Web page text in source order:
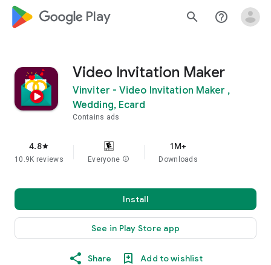
google_logo Play search help_outline
Video Invitation Maker
Vinviter - Video Invitation Maker ,
Wedding, Ecard
Contains ads
4.8star
10.9K reviews Everyone info
1M+
Downloads
Install
See in Play Store app
Share Add to wishlist